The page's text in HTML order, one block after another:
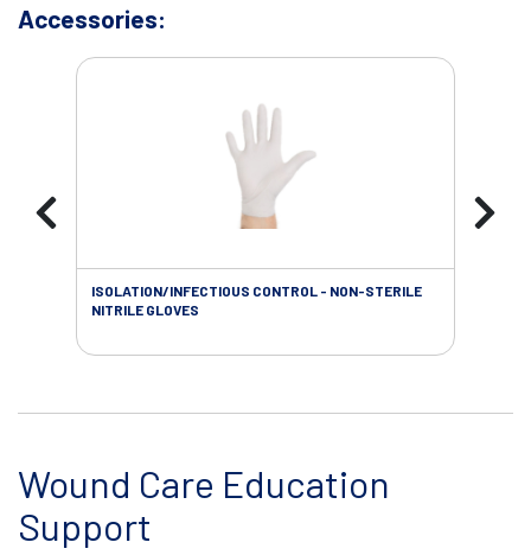
Accessories:
ISOLATION/INFECTIOUS CONTROL - NON-STERILE
NITRILE GLOVES
Wound Care Education
Support